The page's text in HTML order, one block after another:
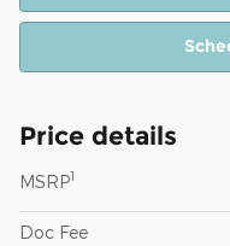
Price details
MSRP1
Doc Fee